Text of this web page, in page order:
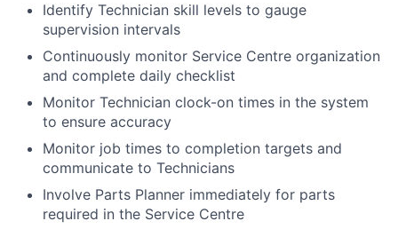
Identify Technician skill levels to gauge
supervision intervals
Continuously monitor Service Centre organization
and complete daily checklist
Monitor Technician clock-on times in the system
to ensure accuracy
Monitor job times to completion targets and
communicate to Technicians
Involve Parts Planner immediately for parts
required in the Service Centre